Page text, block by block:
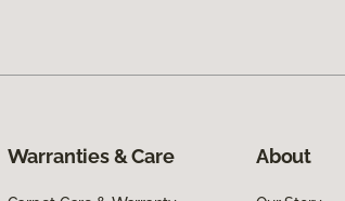
Warranties & Care About